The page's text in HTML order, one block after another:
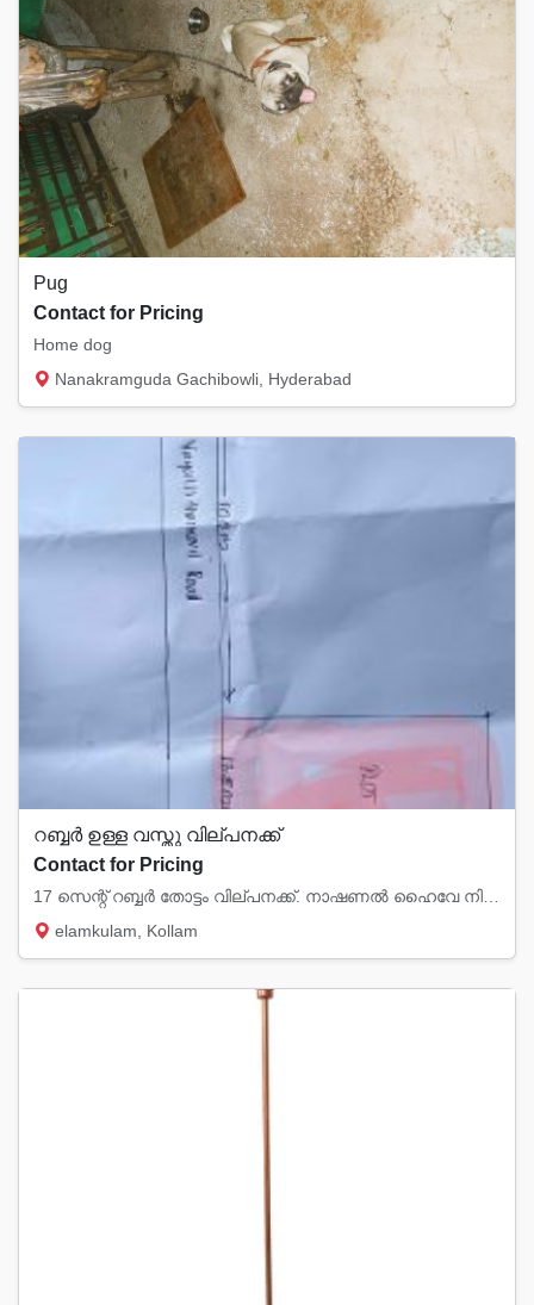
Pug
Contact for Pricing
Home dog
Nanakramguda Gachibowli, Hyderabad
റബ്ബർ ഉള്ള വസ്തു വില്പനക്ക്
Contact for Pricing
elamkulam, Kollam